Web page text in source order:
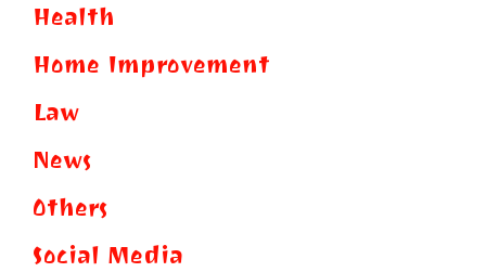
Health
Home Improvement
Law
News
Others
Social Media